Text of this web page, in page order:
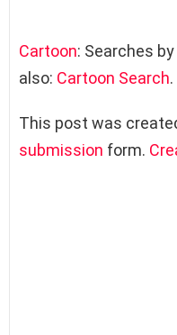
Cartoon: Searches by
also: Cartoon Search.
This post was
submission form.